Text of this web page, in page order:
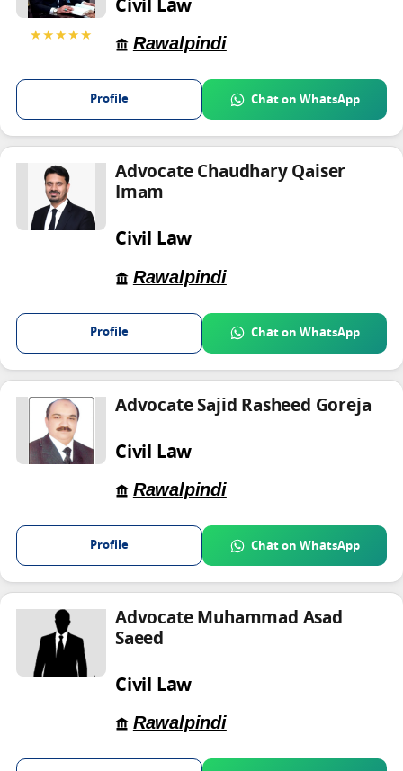
★★★★★
Civil Law
Rawalpindi
Profile Chat on WhatsApp
Advocate Chaudhary Qaiser
Imam
Civil Law
Rawalpindi
Profile Chat on WhatsApp
Advocate Sajid Rasheed Goreja
Civil Law
Rawalpindi
Profile Chat on WhatsApp
Advocate Muhammad Asad
Saeed
Civil Law
Rawalpindi